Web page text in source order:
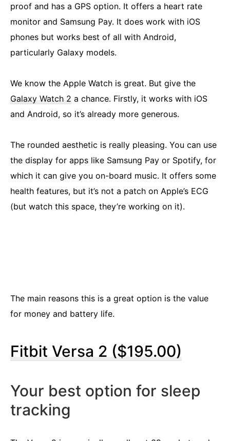
proof and has a GPS option. It offers a heart rate
monitor and Samsung Pay. It does work with iOS
phones but works best of all with Android,
particularly Galaxy models.
We know the Apple Watch is great. But give the
Galaxy Watch 2 a chance. Firstly, it works with iOS
and Android, so it’s already more generous.
The rounded aesthetic is really pleasing. You can use
the display for apps like Samsung Pay or Spotify, for
which it can give you on-board music. It offers some
health features, but it’s not a patch on Apple’s ECG
(but watch this space, they’re working on it).
The main reasons this is a great option is the value
for money and battery life.
Fitbit Versa 2 ($195.00)
Your best option for sleep
tracking